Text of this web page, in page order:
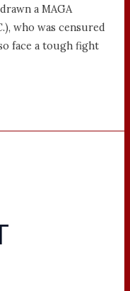
a MAGA
who was censured
face a tough fight